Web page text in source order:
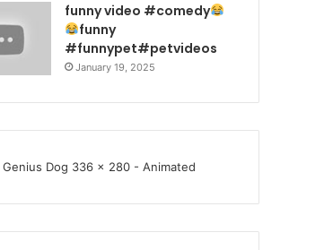
funny video #comedy
funny
#funnypet#petvideos
January 19, 2025